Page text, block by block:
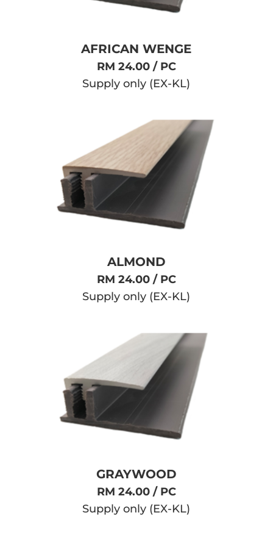
AFRICAN WENGE
RM 24.00 / PC
Supply only (EX-KL)
ALMOND
RM 24.00 / PC
Supply only (EX-KL)
GRAYWOOD
RM 24.00 / PC
Supply only (EX-KL)